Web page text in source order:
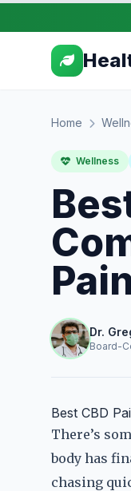
Home
Wellness
Dr.
Board-
Best CBD
There’s
body has
chasing